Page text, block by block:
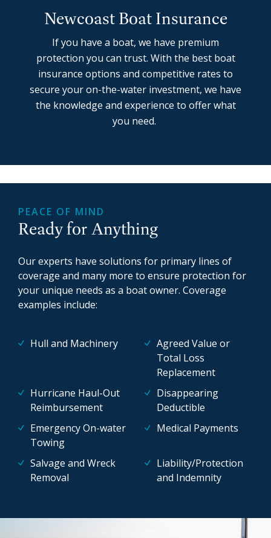
Newcoast Boat Insurance
If you have a boat, we have premium
protection you can trust. With the best boat
insurance options and competitive rates to
secure your on-the-water investment, we have
the knowledge and experience to offer what
you need.
PEACE OF MIND
Ready for Anything
Our experts have solutions for primary lines of
coverage and many more to ensure protection for
your unique needs as a boat owner. Coverage
examples include:
Hull and Machinery
Agreed Value or
Total Loss
Replacement
Hurricane Haul-Out
Reimbursement
Disappearing
Deductible
Emergency On-water
Towing
Medical Payments
Salvage and Wreck
Removal
Liability/Protection
and Indemnity